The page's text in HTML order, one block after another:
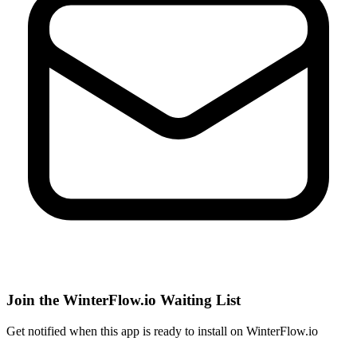
Join the WinterFlow.io Waiting List
Get notified when this app is ready to install on WinterFlow.io